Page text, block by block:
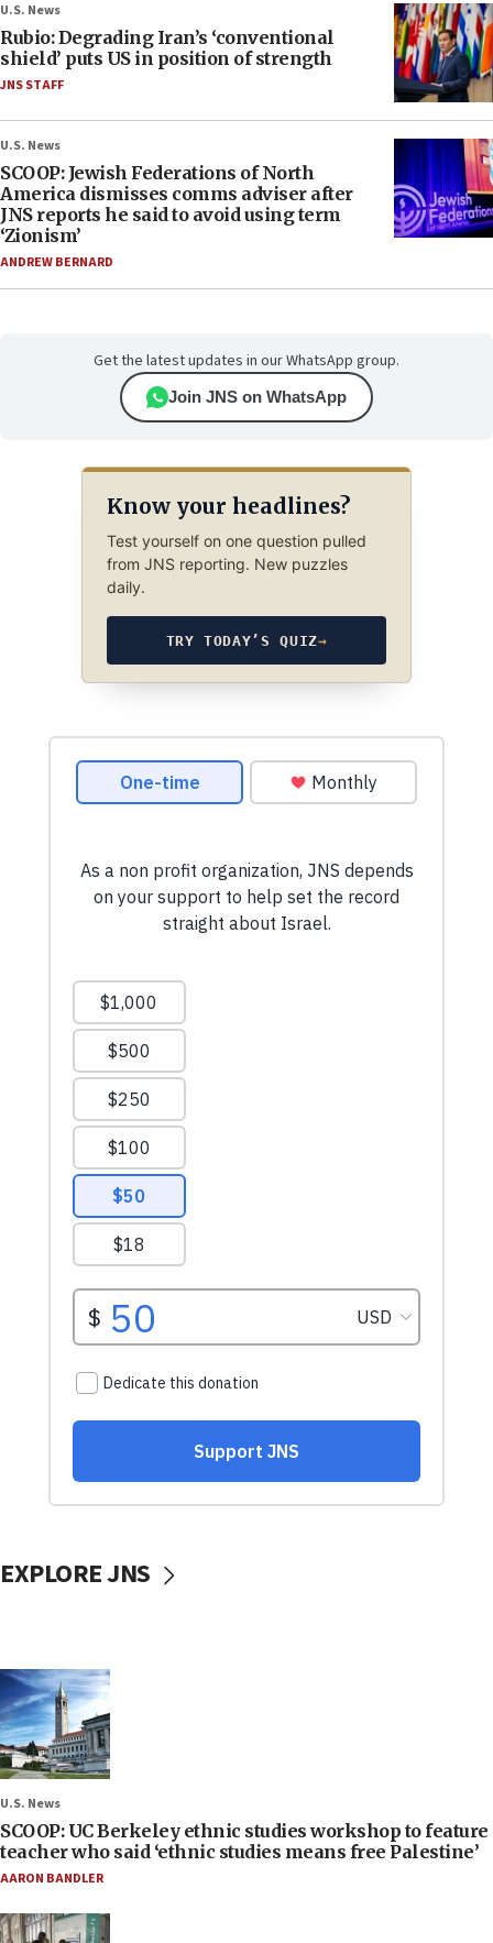
U.S. News
Rubio: Degrading Iran’s ‘conventional
shield’ puts US in position of strength
JNS STAFF
U.S. News
SCOOP: Jewish Federations of North
America dismisses comms adviser after
JNS reports he said to avoid using term
‘Zionism’
ANDREW BERNARD
Get the latest updates in our WhatsApp group.
Join JNS on WhatsApp
Know your headlines?
Test yourself on one question pulled
from JNS reporting. New puzzles
daily.
TRY TODAY’S QUIZ→
EXPLORE JNS
U.S. News
SCOOP: UC Berkeley ethnic studies workshop to feature
teacher who said ‘ethnic studies means free Palestine’
AARON BANDLER